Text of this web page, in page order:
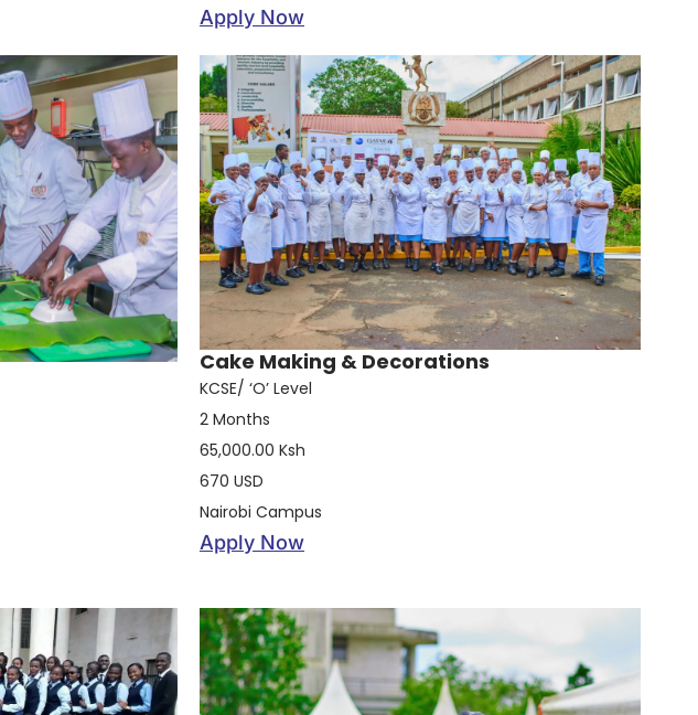
Apply Now
Cake Making & Decorations
KCSE/ ‘O’ Level
2 Months
65,000.00 Ksh
670 USD
Nairobi Campus
Apply Now